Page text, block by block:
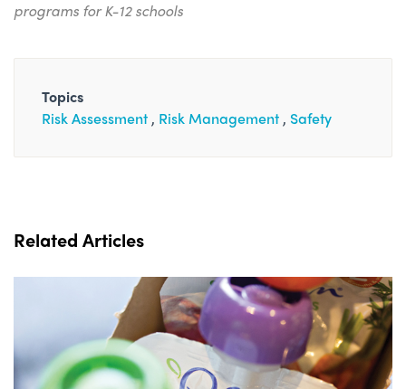
programs for K-12 schools
Topics
Risk Assessment Risk Management Safety
Related Articles